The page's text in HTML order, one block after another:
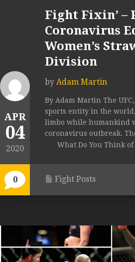
APR
04
2020
0
Fight Fixin’ –
Coronavirus
Women’s
Division
by Adam Martin
By Adam Martin The
sports entity in the
limbo while humankind
coronavirus outbreak.
What Do You Think
Fight Posts